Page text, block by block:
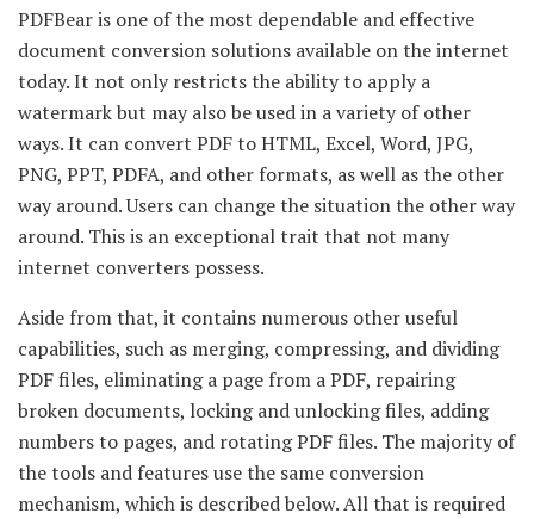
PDFBear is one of the most dependable and effective
document conversion solutions available on the internet
today. It not only restricts the ability to apply a
watermark but may also be used in a variety of other
ways. It can convert PDF to HTML, Excel, Word, JPG,
PNG, PPT, PDFA, and other formats, as well as the other
way around. Users can change the situation the other way
around. This is an exceptional trait that not many
internet converters possess.
Aside from that, it contains numerous other useful
capabilities, such as merging, compressing, and dividing
PDF files, eliminating a page from a PDF, repairing
broken documents, locking and unlocking files, adding
numbers to pages, and rotating PDF files. The majority of
the tools and features use the same conversion
mechanism, which is described below. All that is required